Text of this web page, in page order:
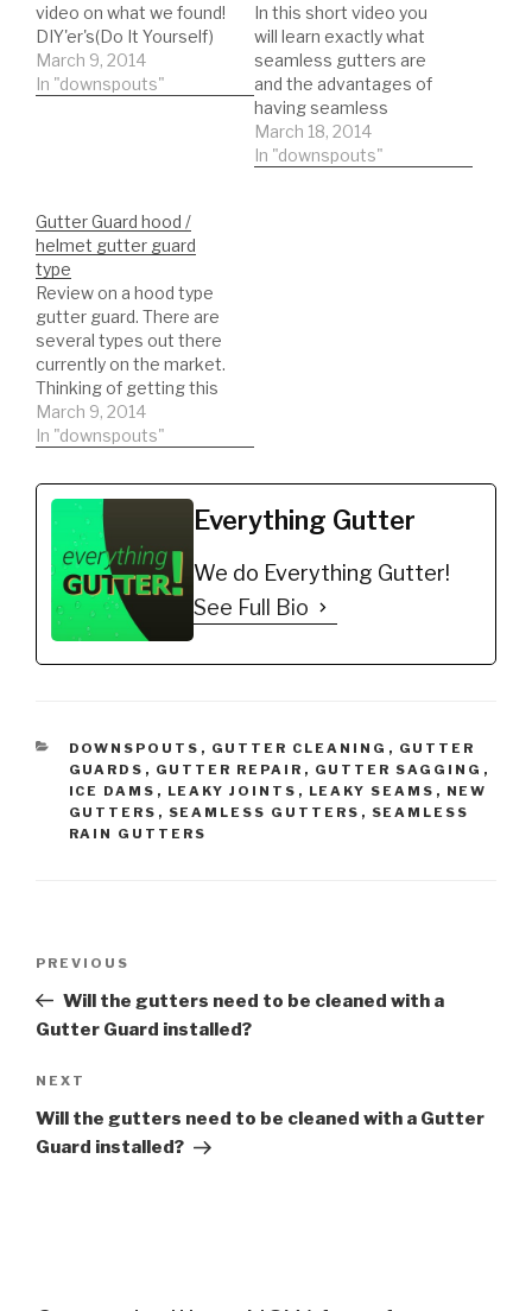
video on what we found!
DIY'er's(Do It Yourself)
Recommended Gutter
Guard Types: *Buy NOW:
Shur Flo X Leaf Guard
Gutter Protector for 5"
K-Style Gutters. Mill
Finish…
March 9, 2014
In "downspouts"
In this short video you
will learn exactly what
seamless gutters are
and the advantages of
having seamless
gutters. Roll forming
seamless gutters!
March 18, 2014
In "downspouts"
Gutter Guard hood /
helmet gutter guard
type
Review on a hood type
gutter guard. There are
several types out there
currently on the market.
Thinking of getting this
type of gutter guard.
Watch a REAL review on
help you to be informed
to make the best
decision possible!!!
DIY'er's(Do It Yourself)
Recommended Gutter…
March 9, 2014
In "downspouts"
Everything Gutter
We do Everything Gutter!
See Full Bio
CATEGORIES
DOWNSPOUTS , GUTTER CLEANING , GUTTER
GUARDS , GUTTER REPAIR , GUTTER SAGGING ,
ICE DAMS , LEAKY JOINTS , LEAKY SEAMS , NEW
GUTTERS , SEAMLESS GUTTERS , SEAMLESS
RAIN GUTTERS
Previous
Post
PREVIOUS
Will the gutters need to be cleaned with a
Gutter Guard installed?
Next
Post
NEXT
Will the gutters need to be cleaned with a Gutter
Guard installed?